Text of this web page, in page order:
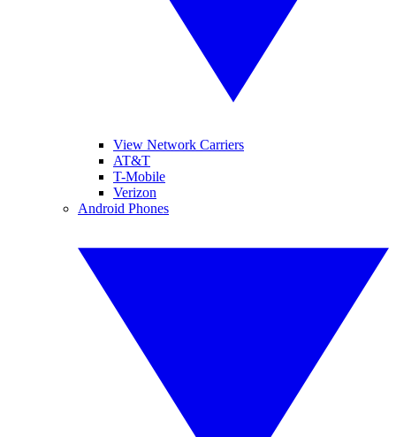
View Network Carriers
AT&T
T-Mobile
Verizon
Android Phones